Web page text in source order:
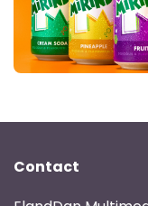
Contact